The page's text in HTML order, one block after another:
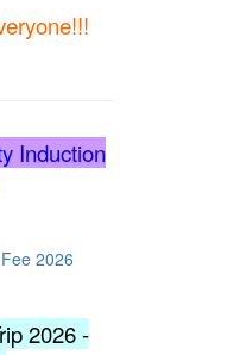
Induction
2026
2026 -